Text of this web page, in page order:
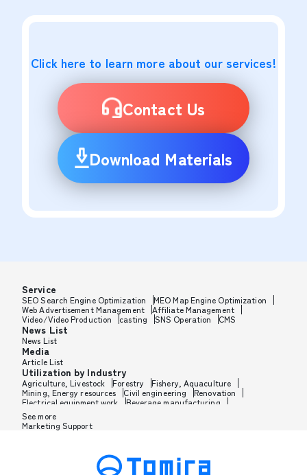
Click here to learn more about our services!
Contact Us
Download Materials
Service
SEO Search Engine Optimization
MEO Map Engine Optimization
Web Advertisement Management
Affiliate Management
Video/Video Production
casting SNS Operation CMS
News List
News List
Media
Article List
Utilization by Industry
Agriculture, Livestock Forestry
Fishery, Aquaculture
Mining, Energy resources
Civil engineering
Renovation
Electrical equipment work
Beverage manufacturing
Tobacco manufacturing
Textile manufacturing
Furniture, Office supplies
Perfume manufacturing
Shampoo, Rinse manufacturing
Wax, Haircare manufacturing
Toothpaste, Sunscreen, Shaving
See more
Marketing Support